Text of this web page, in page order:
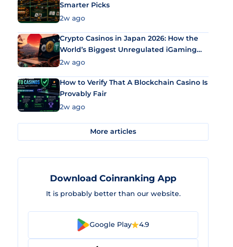
Smarter Picks
2w ago
Crypto Casinos in Japan 2026: How the
World’s Biggest Unregulated iGaming
Market Uses Bitcoin and Stablecoins
2w ago
How to Verify That A Blockchain Casino Is
Provably Fair
2w ago
More articles
Download Coinranking App
It is probably better than our website.
Google Play 4.9